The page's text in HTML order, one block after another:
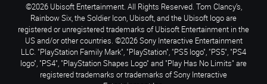
©2026 Ubisoft Entertainment. All Rights Reserved. Tom Clancy’s,
Rainbow Six, the Soldier Icon, Ubisoft, and the Ubisoft logo are
registered or unregistered trademarks of Ubisoft Entertainment in the
US and/or other countries. ©2026 Sony Interactive Entertainment
LLC. "PlayStation Family Mark", "PlayStation", "PS5 logo", "PS5", "PS4
logo", "PS4", "PlayStation Shapes Logo" and "Play Has No Limits" are
registered trademarks or trademarks of Sony Interactive